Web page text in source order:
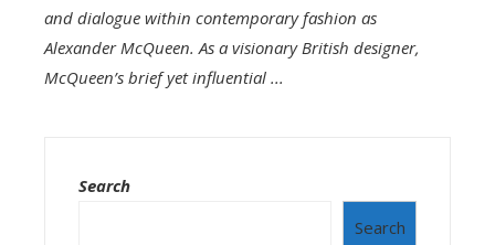
and dialogue within contemporary fashion as
Alexander McQueen. As a visionary British designer,
McQueen’s brief yet influential ...
Search
Search